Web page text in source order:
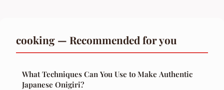
cooking — Recommended for you
What Techniques Can You Use to Make Authentic
Japanese Onigiri?